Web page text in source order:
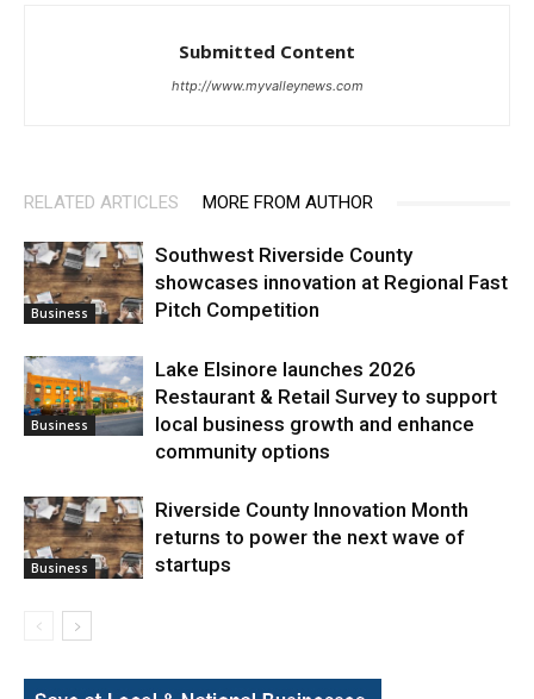
Submitted Content
http://www.myvalleynews.com
RELATED ARTICLES MORE FROM AUTHOR
Business
Southwest Riverside County
showcases innovation at Regional Fast
Pitch Competition
Business
Lake Elsinore launches 2026
Restaurant & Retail Survey to support
local business growth and enhance
community options
Business
Riverside County Innovation Month
returns to power the next wave of
startups